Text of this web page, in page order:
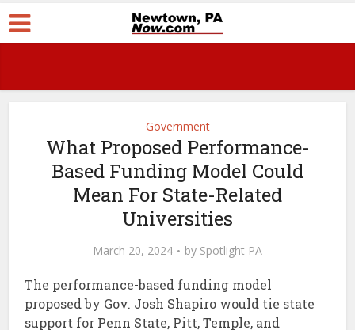
Government
What Proposed Performance-
Based Funding Model Could
Mean For State-Related
Universities
March 20, 2024 by Spotlight PA
The performance-based funding model
proposed by Gov. Josh Shapiro would tie state
support for Penn State, Pitt, Temple, and